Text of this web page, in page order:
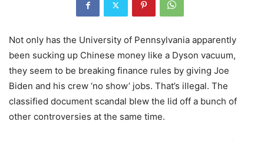
Not only has the University of Pennsylvania apparently
been sucking up Chinese money like a Dyson vacuum,
they seem to be breaking finance rules by giving Joe
Biden and his crew ‘no show’ jobs. That’s illegal. The
classified document scandal blew the lid off a bunch of
other controversies at the same time.